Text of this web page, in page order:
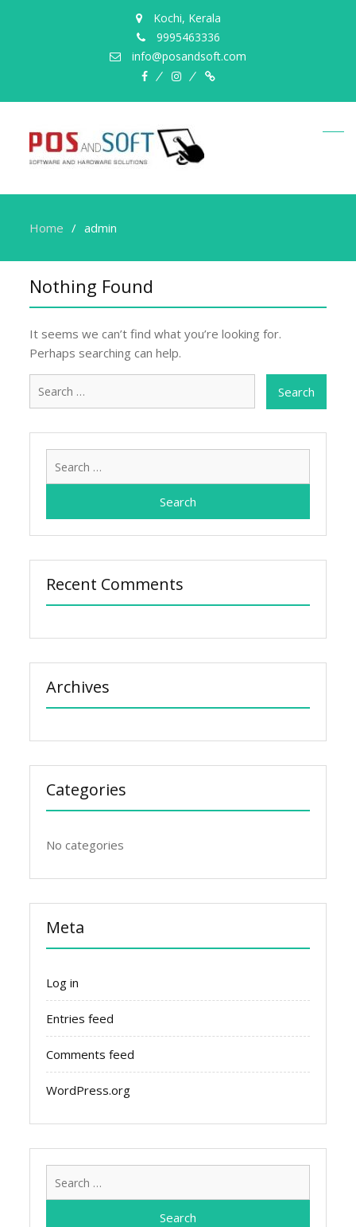
Kochi, Kerala
9995463336
info@posandsoft.com
facebookinstagramMyinfer
Home admin
Nothing Found
It seems we can’t find what you’re looking for.
Perhaps searching can help.
Recent Comments
Archives
Categories
No categories
Meta
Log in
Entries feed
Comments feed
WordPress.org